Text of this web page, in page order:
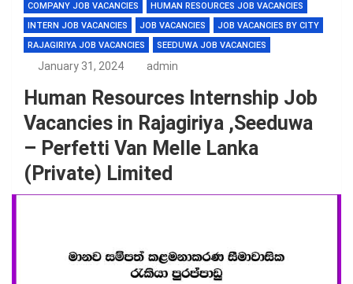
COMPANY JOB VACANCIES
HUMAN RESOURCES JOB VACANCIES
INTERN JOB VACANCIES
JOB VACANCIES
JOB VACANCIES BY CITY
RAJAGIRIYA JOB VACANCIES
SEEDUWA JOB VACANCIES
January 31, 2024 admin
Human Resources Internship Job
Vacancies in Rajagiriya ,Seeduwa
– Perfetti Van Melle Lanka
(Private) Limited